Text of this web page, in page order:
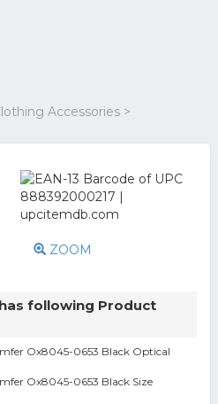
Accessories >
ZOOM
following Product
Ox8045-0653 Black Optical
Ox8045-0653 Black Size